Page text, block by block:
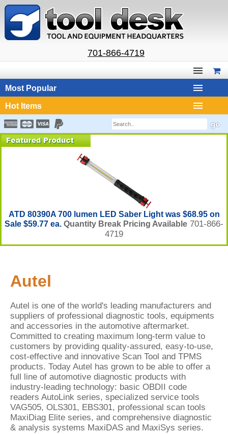
701-866-4719
Most Popular
Hot Items
ATD 80390A 700 lumen LED Saber Light was $68.95 on
Sale $59.77 ea. Quantity Break Pricing Available 701-866-
4719
Autel
Autel is one of the world's leading manufacturers and
suppliers of professional diagnostic tools, equipments
and accessories in the automotive aftermarket.
Committed to creating maximum long-term value to
customers by providing quality-assured, easy-to-use,
cost-effective and innovative Scan Tool and TPMS
products. Today Autel has grown to be able to offer a
full line of automotive diagnostic products with
industry-leading technology: basic OBDII code
readers AutoLink series, specialized service tools
VAG505, OLS301, EBS301, professional scan tools
MaxiDiag Elite series, and comprehensive diagnostic
& analysis systems MaxiDAS and MaxiSys series.